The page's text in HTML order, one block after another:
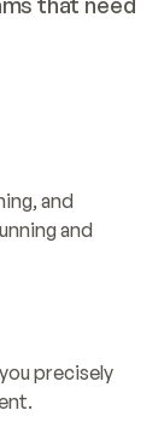
and
and
precisely